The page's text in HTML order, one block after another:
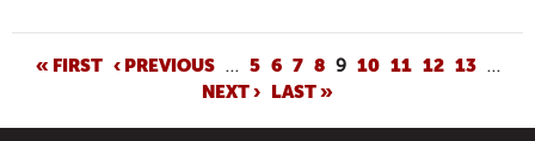
G
« FIRST ‹ PREVIOUS … 5 6 7 8 9 10 11 12 13 …
NEXT › LAST »